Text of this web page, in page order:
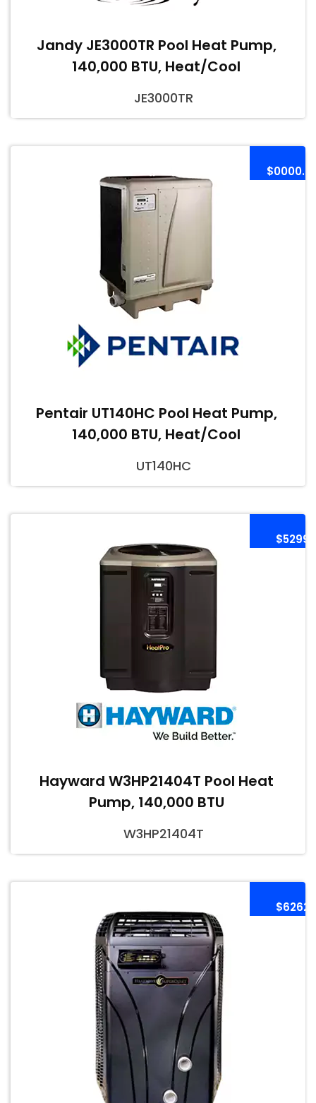
Jandy JE3000TR Pool Heat Pump,
140,000 BTU, Heat/Cool
JE3000TR
Pentair UT140HC Pool Heat Pump,
140,000 BTU, Heat/Cool
UT140HC
$5299
Hayward W3HP21404T Pool Heat
Pump, 140,000 BTU
W3HP21404T
$6262